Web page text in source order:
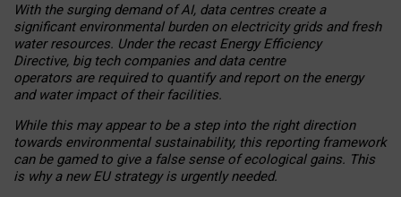
With the surging demand of AI, data centres create a
significant environmental burden on electricity grids and fresh
water resources. Under the recast Energy Efficiency
Directive, big tech companies and data centre
operators are required to quantify and report on the energy
and water impact of their facilities.
While this may appear to be a step into the right direction
towards environmental sustainability, this reporting framework
can be gamed to give a false sense of ecological gains. This
is why a new EU strategy is urgently needed.